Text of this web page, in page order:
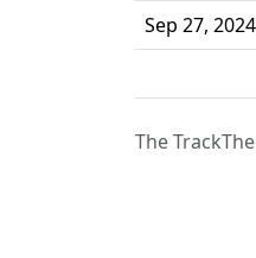
Sep 27, 2024
The